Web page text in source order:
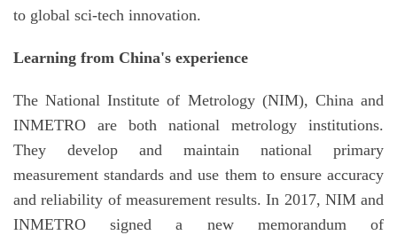
to global sci-tech innovation.
Learning from China's experience
The National Institute of Metrology (NIM), China and
INMETRO are both national metrology institutions.
They develop and maintain national primary
measurement standards and use them to ensure accuracy
and reliability of measurement results. In 2017, NIM and
INMETRO signed a new memorandum of